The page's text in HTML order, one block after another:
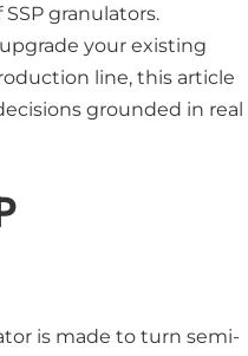
granulators.
your existing
line, this article
grounded in real
is made to turn semi-